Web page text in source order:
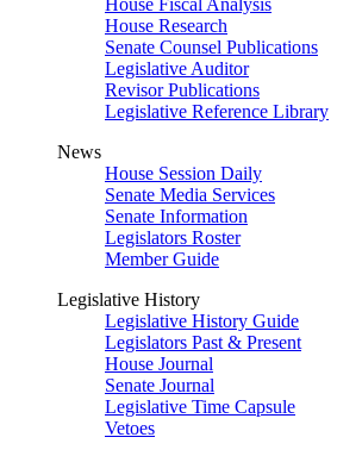
House Fiscal Analysis
House Research
Senate Counsel Publications
Legislative Auditor
Revisor Publications
Legislative Reference Library
News
House Session Daily
Senate Media Services
Senate Information
Legislators Roster
Member Guide
Legislative History
Legislative History Guide
Legislators Past & Present
House Journal
Senate Journal
Legislative Time Capsule
Vetoes